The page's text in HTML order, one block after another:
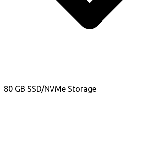
80 GB SSD/NVMe Storage